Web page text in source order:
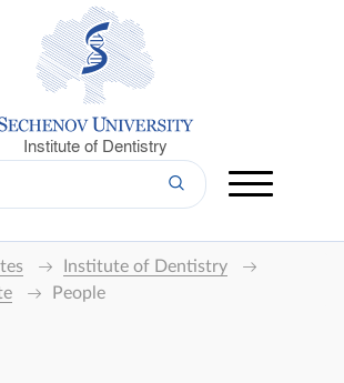
Institute of Dentistry
Institute of Dentistry
People